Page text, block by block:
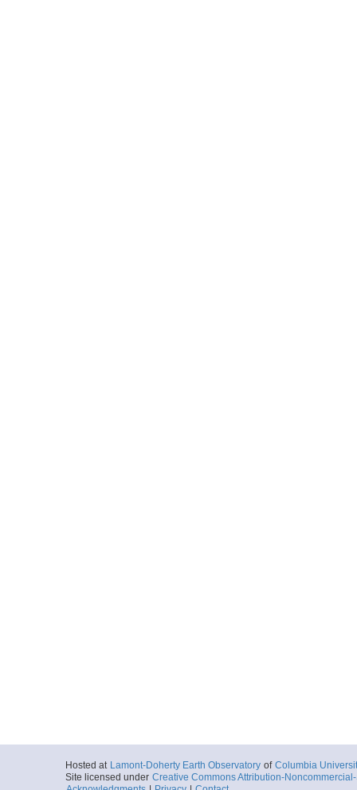
Hosted at Lamont-Doherty Earth Observatory of Columbia
Site licensed under Creative Commons Attribution-